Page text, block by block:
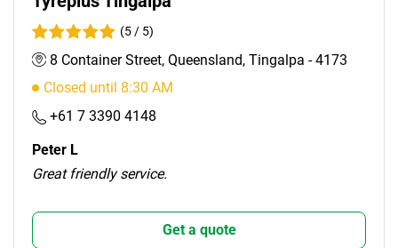
(5 / 5)
8 Container Street, Queensland, Tingalpa - 4173
Closed until 8:30 AM
+61 7 3390 4148
Peter L
Great friendly service.
Get a quote